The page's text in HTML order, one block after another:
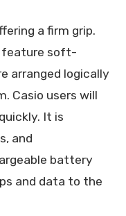
a firm grip.
feature soft-
arranged logically
Casio users will
It is
and
battery
and data to the